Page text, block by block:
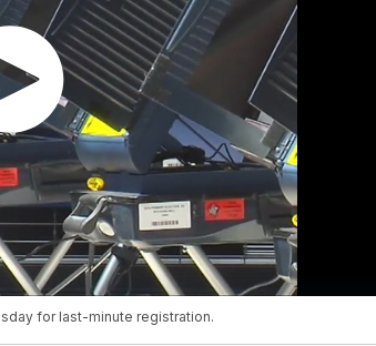
for last-minute registration.